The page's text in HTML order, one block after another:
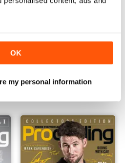
OK
my personal information
March 2019
View